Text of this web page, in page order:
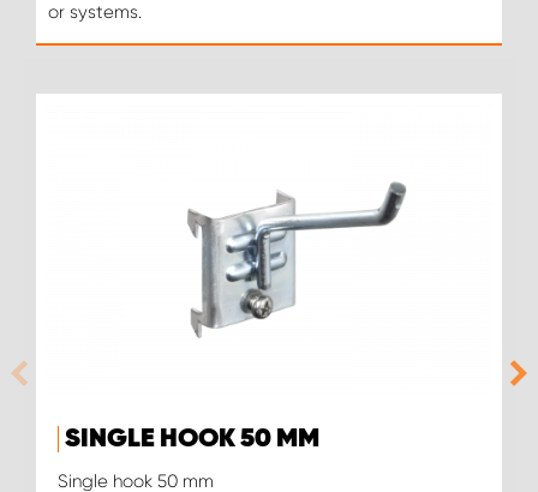
or systems.
SINGLE HOOK 50 MM
Single hook 50 mm